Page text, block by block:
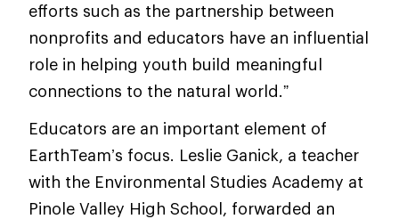
efforts such as the partnership between
nonprofits and educators have an influential
role in helping youth build meaningful
connections to the natural world.”
Educators are an important element of
EarthTeam’s focus. Leslie Ganick, a teacher
with the Environmental Studies Academy at
Pinole Valley High School, forwarded an